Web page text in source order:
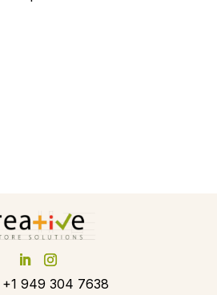
+1 949 304 7638